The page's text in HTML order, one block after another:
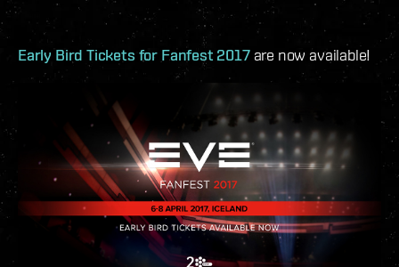
Early Bird Tickets for Fanfest 2017are now available!